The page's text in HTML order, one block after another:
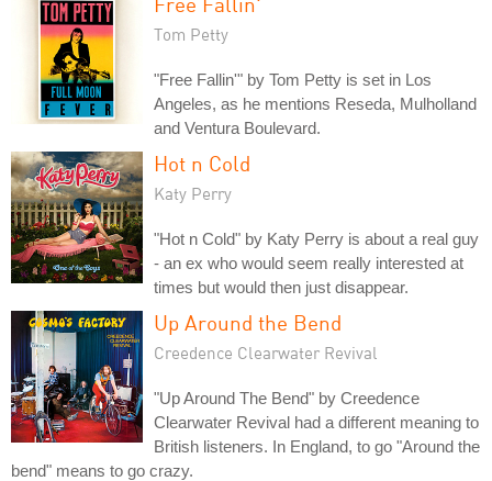
Tom Petty
"Free Fallin'" by Tom Petty is set in Los
Angeles, as he mentions Reseda, Mulholland
and Ventura Boulevard.
Hot n Cold
Katy Perry
"Hot n Cold" by Katy Perry is about a real guy
- an ex who would seem really interested at
times but would then just disappear.
Up Around the Bend
Creedence Clearwater Revival
"Up Around The Bend" by Creedence
Clearwater Revival had a different meaning to
British listeners. In England, to go "Around the
bend" means to go crazy.